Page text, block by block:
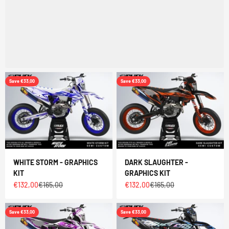
Save €33,00
WHITE STORM - GRAPHICS
KIT
Sale price
€132,00Regular price
€165,00
Save €33,00
DARK SLAUGHTER -
GRAPHICS KIT
Sale price
€132,00Regular price
€165,00
Save €33,00 Save €33,00